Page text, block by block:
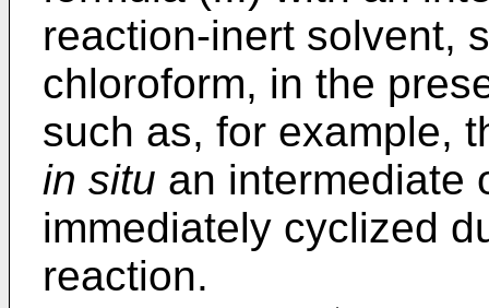
reaction-inert solvent,
chloroform, in the
such as, for example,
in situ an intermediate
immediately cyclized
reaction.